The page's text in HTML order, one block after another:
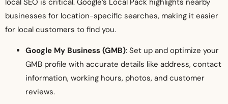
businesses for location-specific searches, making it easier
for local customers to find you.
Google My Business (GMB): Set up and optimize your
GMB profile with accurate details like address, contact
information, working hours, photos, and customer
reviews.